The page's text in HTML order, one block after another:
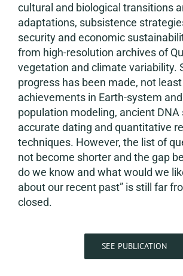
cultural and biological transitions
adaptations, subsistence
security and economic
from high-resolution archives of
vegetation and climate variability.
progress has been made, not
achievements in Earth-system
population modeling, ancient DNA
accurate dating and quantitative
techniques. However, the list of
not become shorter and the gap
do we know and what would we
about our recent past” is still far
closed.
SEE PUBLICATION